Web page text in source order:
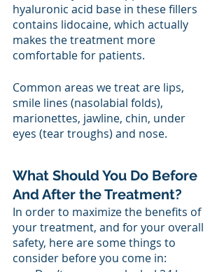
hyaluronic acid base in these fillers
contains lidocaine, which actually
makes the treatment more
comfortable for patients.
Common areas we treat are lips,
smile lines (nasolabial folds),
marionettes, jawline, chin, under
eyes (tear troughs) and nose.
What Should You Do Before
And After the Treatment?
In order to maximize the benefits of
your treatment, and for your overall
safety, here are some things to
consider before you come in: